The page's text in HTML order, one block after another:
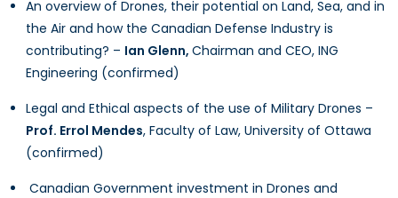
An overview of Drones, their potential on Land, Sea, and in
the Air and how the Canadian Defense Industry is
contributing? – Ian Glenn, Chairman and CEO, ING
Engineering (confirmed)
Legal and Ethical aspects of the use of Military Drones –
Prof. Errol Mendes, Faculty of Law, University of Ottawa
(confirmed)
Canadian Government investment in Drones and